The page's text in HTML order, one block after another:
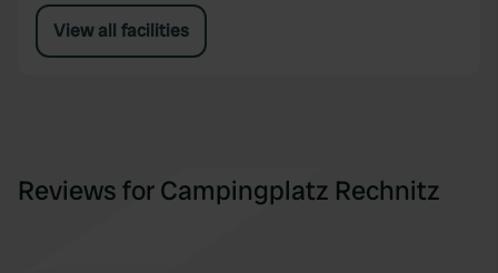
View all facilities
Reviews for Campingplatz Rechnitz